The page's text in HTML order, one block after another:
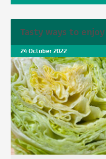
Tasty ways to
24 October 2022